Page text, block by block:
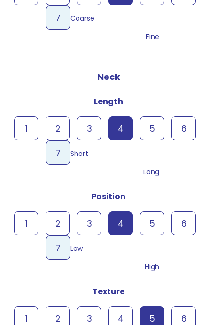
Coarse
7
Fine
Neck
Length
Short
1 2 3 4 5
6
7
Long
Position
Low
1 2 3 4 5
6
7
High
Texture
1 2 3 4 5
6